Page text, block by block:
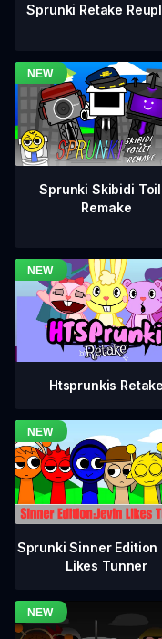
Sprunki Retake
Sprunki Skibidi
Remake
Htsprunkis Retake
Sprunki Sinner Edition
Likes Tunner